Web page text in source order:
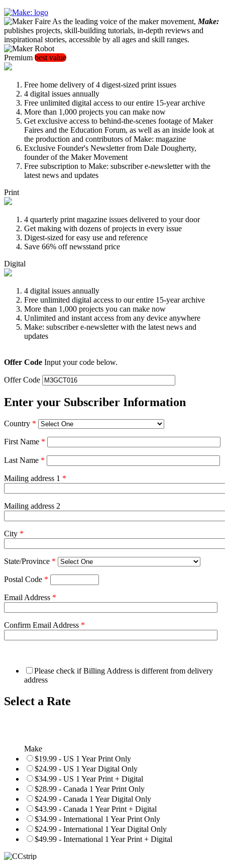
As the leading voice of the maker movement, Make:
publishes projects, skill-building tutorials, in-depth reviews and
inspirational stories, accessible by all ages and skill ranges.
Premium best value
Free home delivery of 4 digest-sized print issues
4 digital issues annually
Free unlimited digital access to our entire 15-year archive
More than 1,000 projects you can make now
Get exclusive access to behind-the-scenes footage of Maker
Faires and the Education Forum, as well as an inside look at
the production and contributors of Make: magazine
Exclusive Founder's Newsletter from Dale Dougherty,
founder of the Maker Movement
Free subscription to Make: subscriber e-newsletter with the
latest news and updates
Print
4 quarterly print magazine issues delivered to your door
Get making with dozens of projects in every issue
Digest-sized for easy use and reference
Save 66% off newsstand price
Digital
4 digital issues annually
Free unlimited digital access to our entire 15-year archive
More than 1,000 projects you can make now
Unlimited and instant access from any device anywhere
Make: subscriber e-newsletter with the latest news and
updates
Offer Code Input your code below.
Offer Code
Enter your Subscriber Information
Country *
First Name *
Last Name *
Mailing address 1 *
Mailing address 2
City *
State/Province *
Postal Code *
Email Address *
Confirm Email Address *
Please check if Billing Address is different from delivery
address
Select a Rate
Make
$19.99 - US 1 Year Print Only
$24.99 - US 1 Year Digital Only
$34.99 - US 1 Year Print + Digital
$28.99 - Canada 1 Year Print Only
$24.99 - Canada 1 Year Digital Only
$43.99 - Canada 1 Year Print + Digital
$34.99 - International 1 Year Print Only
$24.99 - International 1 Year Digital Only
$49.99 - International 1 Year Print + Digital